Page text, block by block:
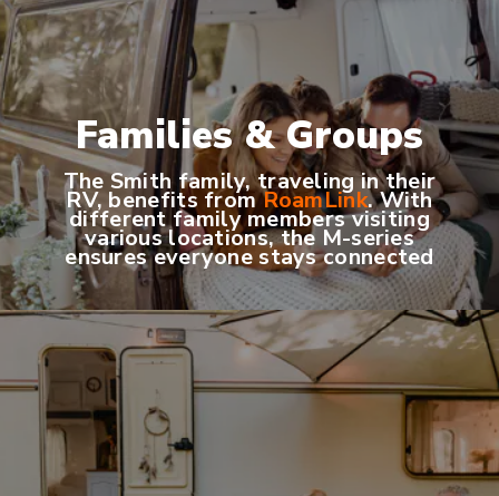
Families & Groups
The Smith family, traveling in their
RV, benefits fromRoamLink. With
different family members visiting
various locations, the M-series
ensures everyone stays connected